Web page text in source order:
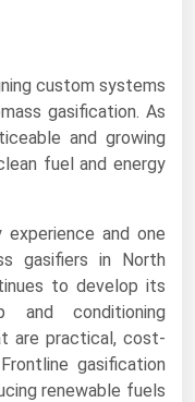
custom systems
gasification. As
and growing
fuel and energy
experience and one
gasifiers in North
to develop its
and conditioning
are practical, cost-
gasification
renewable fuels